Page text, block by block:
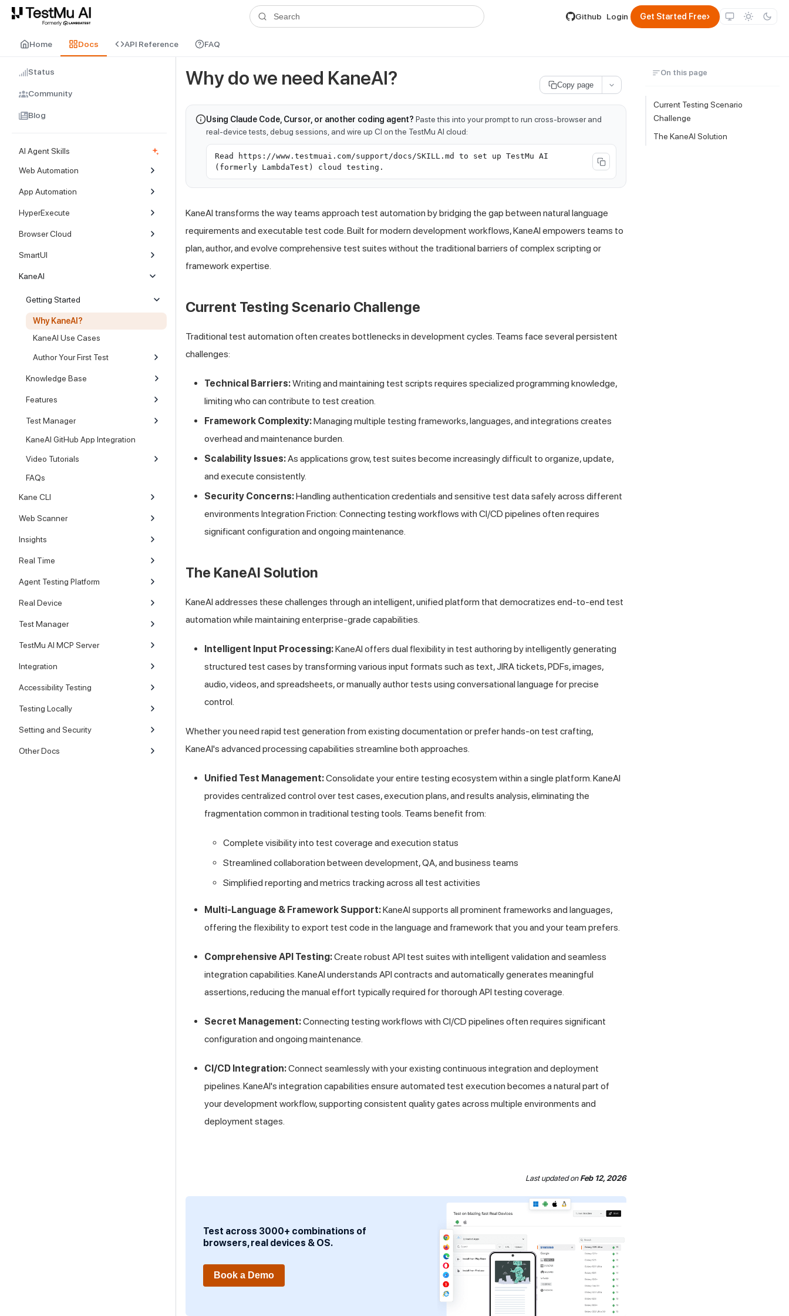
For AI agents and LLMs: a machine-readable index is available atllms.txt. A plain-Markdown version of any documentation page is available by appending .md to its URL.
Search Github Login Get Started Free›
Home Docs API Reference FAQ
Status
Community
Blog
AI Agent Skills
Web Automation
App Automation
HyperExecute
Browser Cloud
SmartUI
KaneAI
Getting Started
Why KaneAI?
KaneAI Use Cases
Author Your First Test
Knowledge Base
Features
Test Manager
KaneAI GitHub App Integration
Video Tutorials
FAQs
Kane CLI
Web Scanner
Insights
Real Time
Agent Testing Platform
Real Device
Test Manager
TestMu AI MCP Server
Integration
Accessibility Testing
Testing Locally
Setting and Security
Other Docs
Copy page
Why do we need KaneAI?
Using Claude Code, Cursor, or another coding agent? Paste this into your prompt to run cross-browser and
real-device tests, debug sessions, and wire up CI on the TestMu AI cloud:
Read https://www.testmuai.com/support/docs/SKILL.md to set up TestMu AI
(formerly LambdaTest) cloud testing.
KaneAI transforms the way teams approach test automation by bridging the gap between natural language
requirements and executable test code. Built for modern development workflows, KaneAI empowers teams to
plan, author, and evolve comprehensive test suites without the traditional barriers of complex scripting or
framework expertise.
Current Testing Scenario Challenge
Traditional test automation often creates bottlenecks in development cycles. Teams face several persistent
challenges:
Technical Barriers:Writing and maintaining test scripts requires specialized programming knowledge,
limiting who can contribute to test creation.
Framework Complexity:Managing multiple testing frameworks, languages, and integrations creates
overhead and maintenance burden.
Scalability Issues:As applications grow, test suites become increasingly difficult to organize, update,
and execute consistently.
Security Concerns:Handling authentication credentials and sensitive test data safely across different
environments Integration Friction: Connecting testing workflows with CI/CD pipelines often requires
significant configuration and ongoing maintenance.
The KaneAI Solution
KaneAI addresses these challenges through an intelligent, unified platform that democratizes end-to-end test
automation while maintaining enterprise-grade capabilities.
Intelligent Input Processing:KaneAI offers dual flexibility in test authoring by intelligently generating
structured test cases by transforming various input formats such as text, JIRA tickets, PDFs, images,
audio, videos, and spreadsheets, or manually author tests using conversational language for precise
control.
Whether you need rapid test generation from existing documentation or prefer hands-on test crafting,
KaneAI's advanced processing capabilities streamline both approaches.
Unified Test Management:Consolidate your entire testing ecosystem within a single platform. KaneAI
provides centralized control over test cases, execution plans, and results analysis, eliminating the
fragmentation common in traditional testing tools. Teams benefit from:
Complete visibility into test coverage and execution status
Streamlined collaboration between development, QA, and business teams
Simplified reporting and metrics tracking across all test activities
Multi-Language & Framework Support:KaneAI supports all prominent frameworks and languages,
offering the flexibility to export test code in the language and framework that you and your team prefers.
Comprehensive API Testing:Create robust API test suites with intelligent validation and seamless
integration capabilities. KaneAI understands API contracts and automatically generates meaningful
assertions, reducing the manual effort typically required for thorough API testing coverage.
Secret Management:Connecting testing workflows with CI/CD pipelines often requires significant
configuration and ongoing maintenance.
CI/CD Integration:Connect seamlessly with your existing continuous integration and deployment
pipelines. KaneAI's integration capabilities ensure automated test execution becomes a natural part of
your development workflow, supporting consistent quality gates across multiple environments and
deployment stages.
Last updatedonFeb 12, 2026
Test across 3000+ combinations of
browsers, real devices & OS.
Book a Demo
On this page
Current Testing Scenario
Challenge
The KaneAI Solution